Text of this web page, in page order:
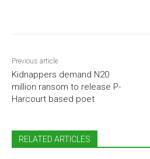
Previous article
Kidnappers demand N20
million ransom to release P-
Harcourt based poet
RELATED ARTICLES